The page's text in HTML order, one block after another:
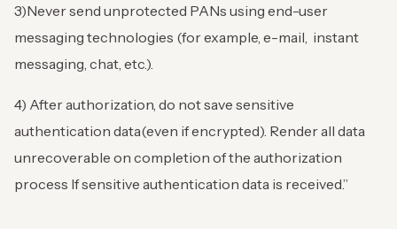
3)Never send unprotected PANs using end-user
messaging technologies (for example, e-mail, instant
messaging, chat, etc.).
4) After authorization, do not save sensitive
authentication data(even if encrypted). Render all data
unrecoverable on completion of the authorization
process If sensitive authentication data is received.”